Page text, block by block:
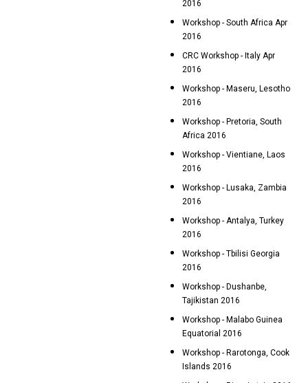
2016
Workshop - South Africa Apr
2016
CRC Workshop - Italy Apr
2016
Workshop - Maseru, Lesotho
2016
Workshop - Pretoria, South
Africa 2016
Workshop - Vientiane, Laos
2016
Workshop - Lusaka, Zambia
2016
Workshop - Antalya, Turkey
2016
Workshop - Tbilisi Georgia
2016
Workshop - Dushanbe,
Tajikistan 2016
Workshop - Malabo Guinea
Equatorial 2016
Workshop - Rarotonga, Cook
Islands 2016